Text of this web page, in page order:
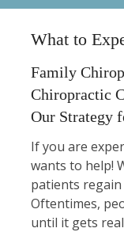
What to
Family
Chiropractic
Our Strategy
If you are
wants to help!
patients
Oftentimes,
until it gets